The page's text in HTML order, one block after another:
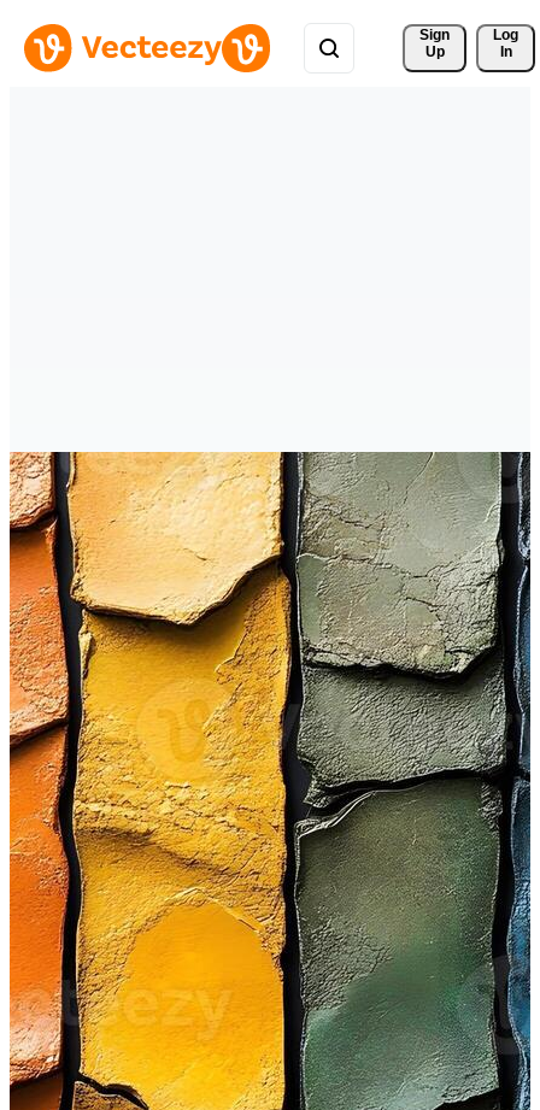
Sign
Up
Log
In